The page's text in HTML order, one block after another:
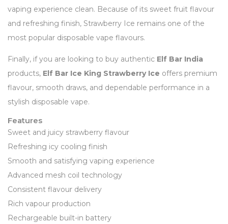
vaping experience clean. Because of its sweet fruit flavour
and refreshing finish, Strawberry Ice remains one of the
most popular disposable vape flavours.
Finally, if you are looking to buy authentic Elf Bar India
products, Elf Bar Ice King Strawberry Ice offers premium
flavour, smooth draws, and dependable performance in a
stylish disposable vape.
Features
Sweet and juicy strawberry flavour
Refreshing icy cooling finish
Smooth and satisfying vaping experience
Advanced mesh coil technology
Consistent flavour delivery
Rich vapour production
Rechargeable built-in battery